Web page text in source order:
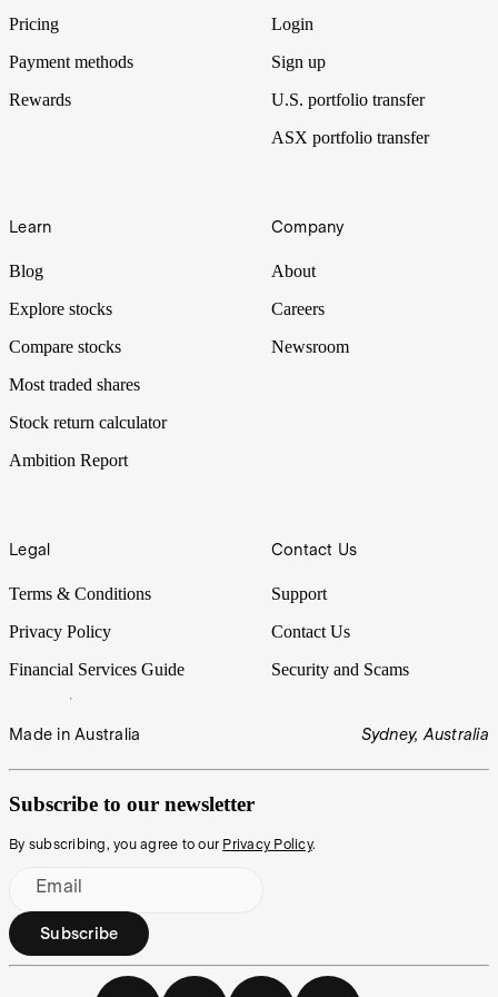
Pricing
Payment methods
Rewards
Login
Sign up
U.S. portfolio transfer
ASX portfolio transfer
Learn
Blog
Explore stocks
Compare stocks
Most traded shares
Stock return calculator
Ambition Report
Company
About
Careers
Newsroom
Legal
Terms & Conditions
Privacy Policy
Financial Services Guide
Contact Us
Support
Contact Us
Security and Scams
Made in Australia Sydney, Australia
Subscribe to our newsletter
By subscribing, you agree to our Privacy Policy.
Email
Subscribe